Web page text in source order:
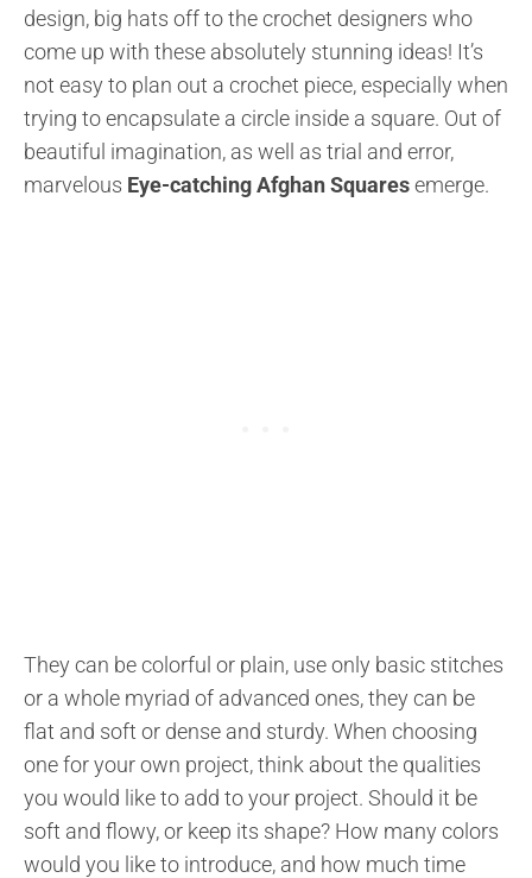
design, big hats off to the crochet designers who
come up with these absolutely stunning ideas! It’s
not easy to plan out a crochet piece, especially when
trying to encapsulate a circle inside a square. Out of
beautiful imagination, as well as trial and error,
marvelous Eye-catching Afghan Squaresemerge.
They can be colorful or plain, use only basic stitches
or a whole myriad of advanced ones, they can be
flat and soft or dense and sturdy. When choosing
one for your own project, think about the qualities
you would like to add to your project. Should it be
soft and flowy, or keep its shape? How many colors
would you like to introduce, and how much time